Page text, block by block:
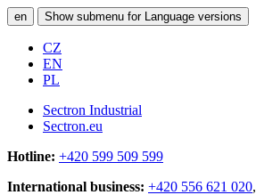
en Show submenu for Language versions
CZ
EN
PL
Sectron Industrial
Sectron.eu
Hotline: +420 599 509 599
International business: +420 556 621 020,